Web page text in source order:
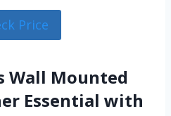
Price
Wall Mounted
Essential with